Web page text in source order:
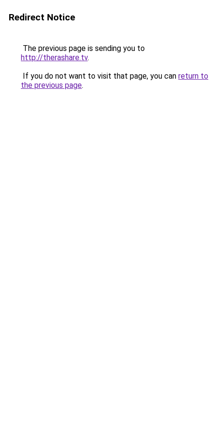
Redirect Notice
The previous page is sending you to
http://therashare.tv.
If you do not want to visit that page, you can return to
the previous page.